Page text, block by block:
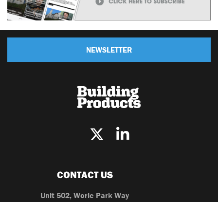
NEWSLETTER
CONTACT US
Unit 502, Worle Park Way